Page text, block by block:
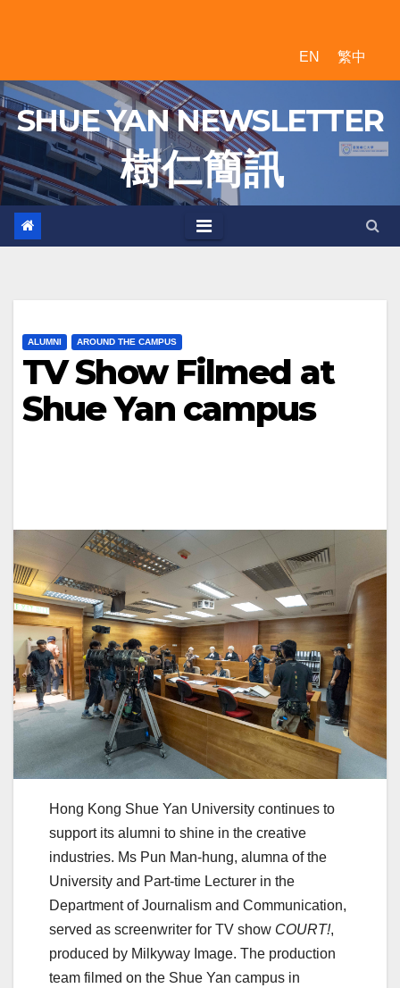
EN 繁中
SHUE YAN NEWSLETTER
樹 仁 簡 訊
ALUMNI AROUND THE CAMPUS
TV Show Filmed at
Shue Yan campus
Hong Kong Shue Yan University continues to
support its alumni to shine in the creative
industries. Ms Pun Man-hung, alumna of the
University and Part-time Lecturer in the
Department of Journalism and Communication,
served as screenwriter for TV show COURT!,
produced by Milkyway Image. The production
team filmed on the Shue Yan campus in